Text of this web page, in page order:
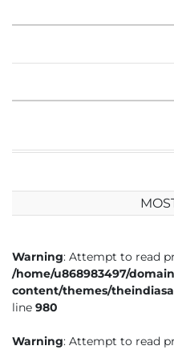
Warning: Attempt to read
/home/u868983497/
content/themes/
line 980
Warning: Attempt to read